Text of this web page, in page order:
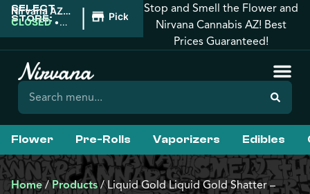
SELECT
STORE:
Nirvana AZ:
Tucson
CLOSED •
| Pickup
Stop and Smell the Flower and
Nirvana Cannabis AZ! Best
Prices Guaranteed!
Flower Pre-Rolls Vaporizers Edibles
Home/Products/Liquid Gold Liquid Gold Shatter –